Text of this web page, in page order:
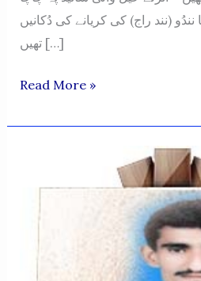
(نند راج) کی کریانے کی دُکانیں
تھیں […]
MERA
JUNE-
Read More »